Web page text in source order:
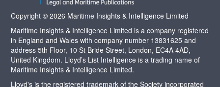
Copyright © 2026 Maritime Insights & Intelligence Limited
Maritime Insights & Intelligence Limited is a company registered
in England and Wales with company number 13831625 and
address 5th Floor, 10 St Bride Street, London, EC4A 4AD,
United Kingdom. Lloyd’s List Intelligence is a trading name of
Maritime Insights & Intelligence Limited.
Lloyd's is the registered trademark of the Society incorporated